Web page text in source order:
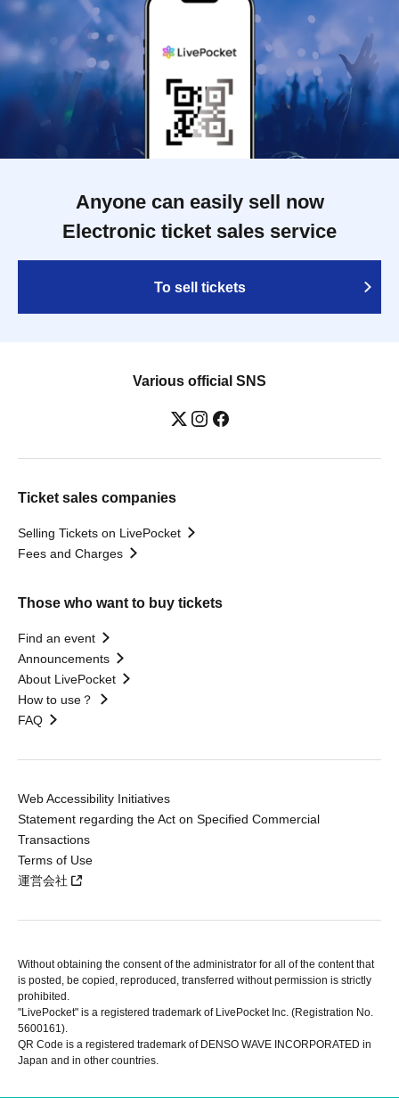
Anyone can easily sell now
Electronic ticket sales service
To sell tickets
Various official SNS
Ticket sales companies
Selling Tickets on LivePocket
Fees and Charges
Those who want to buy tickets
Find an event
Announcements
About LivePocket
How to use？
FAQ
Web Accessibility Initiatives
Statement regarding the Act on Specified Commercial
Transactions
Terms of Use
運営会社
Without obtaining the consent of the administrator for all of the content that
is posted, be copied, reproduced, transferred without permission is strictly
prohibited.
"LivePocket" is a registered trademark of LivePocket Inc. (Registration No.
5600161).
QR Code is a registered trademark of DENSO WAVE INCORPORATED in
Japan and in other countries.